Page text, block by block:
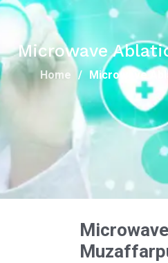
Microwave
Home Microwave